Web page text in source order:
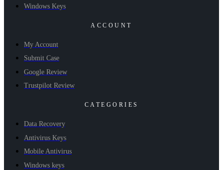
Windows Keys
ACCOUNT
My Account
Submit Case
Google Review
Trustpilot Review
CATEGORIES
Data Recovery
Antivirus Keys
Mobile Antivirus
Windows keys